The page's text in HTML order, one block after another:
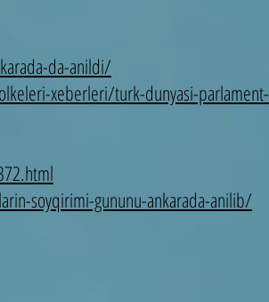
da-anildi/
xeberleri/turk-dunyasi-
soyqirimi-gununu-ankarada-anilib/